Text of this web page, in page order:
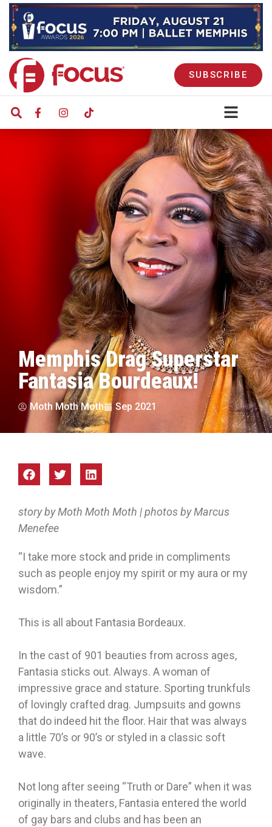
SUBSCRIBE
Memphis Drag Superstar
Fantasia Bourdeaux!
Moth Moth Moth Sep 2021
story by Moth Moth Moth | photos by Marcus
Menefee
“I take more stock and pride in compliments
such as people enjoy my spirit or my aura or my
wisdom.”
This is all about Fantasia Bordeaux.
In the cast of 901 beauties from across ages,
Fantasia sticks out. Always. A woman of
impressive grace and stature. Sporting trunkfuls
of lovingly crafted drag. Jumpsuits and gowns
that do indeed hit the floor. Hair that was always
a little 70’s or 90’s or styled in a classic soft
wave.
Not long after seeing “Truth or Dare” when it was
originally in theaters, Fantasia entered the world
of gay bars and clubs and has been an